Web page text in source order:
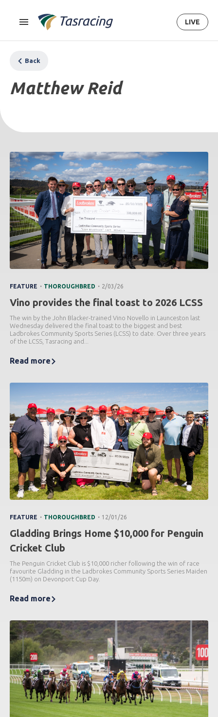
LIVE
Back
Matthew Reid
FEATURE . THOROUGHBRED . 2/03/26
Vino provides the final toast to 2026 LCSS
The win by the John Blacker-trained Vino Novello in Launceston last
Wednesday delivered the final toast to the biggest and best
Ladbrokes Community Sports Series (LCSS) to date. Over three years
of the LCSS, Tasracing and...
Read more
FEATURE . THOROUGHBRED . 12/01/26
Gladding Brings Home $10,000 for Penguin
Cricket Club
The Penguin Cricket Club is $10,000 richer following the win of race
favourite Gladding in the Ladbrokes Community Sports Series Maiden
(1150m) on Devonport Cup Day.
Read more